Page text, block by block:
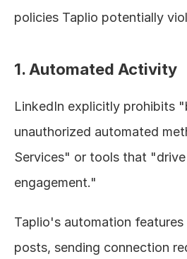
policies Taplio potentially
1. Automated Activity
LinkedIn explicitly prohibits
unauthorized automated
Services" or tools that
engagement."
Taplio's automation features
posts, sending connection